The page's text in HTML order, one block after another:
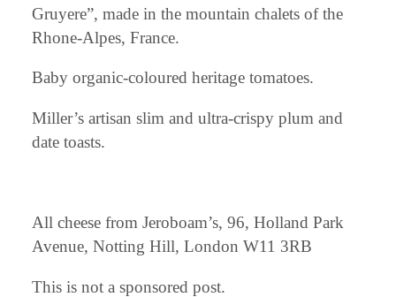
Gruyere”, made in the mountain chalets of the
Rhone-Alpes, France.
Baby organic-coloured heritage tomatoes.
Miller’s artisan slim and ultra-crispy plum and
date toasts.
All cheese from Jeroboam’s, 96, Holland Park
Avenue, Notting Hill, London W11 3RB
This is not a sponsored post.